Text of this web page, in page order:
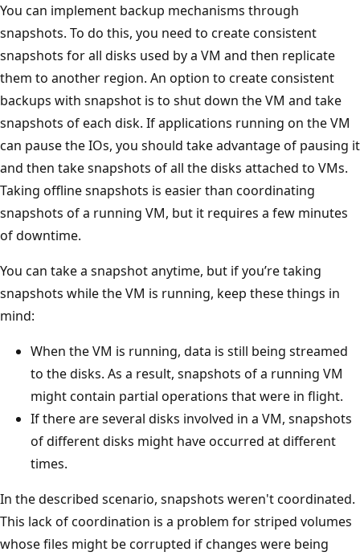
You can implement backup mechanisms through
snapshots. To do this, you need to create consistent
snapshots for all disks used by a VM and then replicate
them to another region. An option to create consistent
backups with snapshot is to shut down the VM and take
snapshots of each disk. If applications running on the VM
can pause the IOs, you should take advantage of pausing it
and then take snapshots of all the disks attached to VMs.
Taking offline snapshots is easier than coordinating
snapshots of a running VM, but it requires a few minutes
of downtime.
You can take a snapshot anytime, but if you’re taking
snapshots while the VM is running, keep these things in
mind:
When the VM is running, data is still being streamed
to the disks. As a result, snapshots of a running VM
might contain partial operations that were in flight.
If there are several disks involved in a VM, snapshots
of different disks might have occurred at different
times.
In the described scenario, snapshots weren't coordinated.
This lack of coordination is a problem for striped volumes
whose files might be corrupted if changes were being